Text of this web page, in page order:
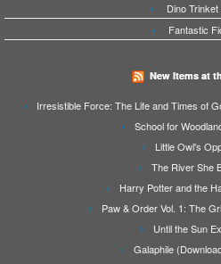
Dino
Fantastic
New Items at
Irresistible Force: The Life and Times of
School for
Little Owl's
The River She
Harry Potter and the
Paw & Order Vol. 1: The
Until the Sun
Galaphile